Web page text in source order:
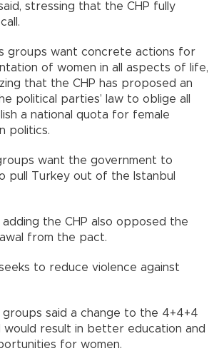
said, stressing that the CHP fully
groups want concrete actions for
of women in all aspects of life,
that the CHP has proposed an
political parties’ law to oblige all
a national quota for female
politics.
want the government to
pull Turkey out of the Istanbul
adding the CHP also opposed the
from the pact.
to reduce violence against
groups said a change to the 4+4+4
would result in better education and
for women.